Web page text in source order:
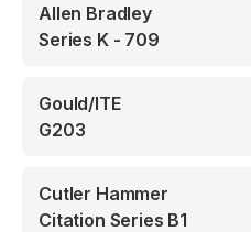
Allen Bradley
Series K - 709
Gould/ITE
G203
Cutler Hammer
Citation Series B1